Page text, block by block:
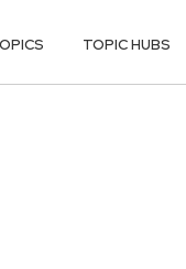
TOPIC HUBS